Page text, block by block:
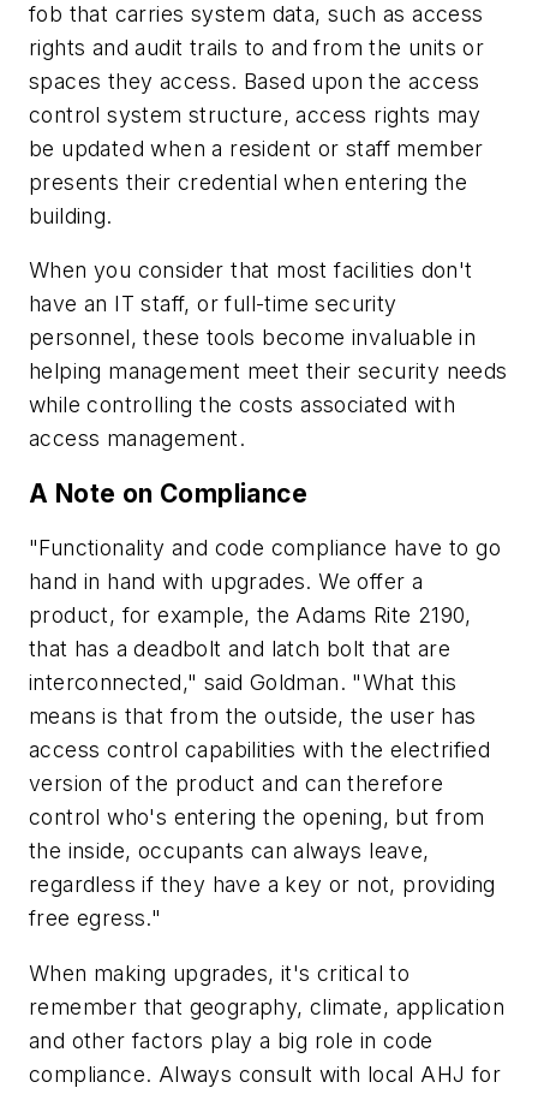
fob that carries system data, such as access
rights and audit trails to and from the units or
spaces they access. Based upon the access
control system structure, access rights may
be updated when a resident or staff member
presents their credential when entering the
building.
When you consider that most facilities don't
have an IT staff, or full-time security
personnel, these tools become invaluable in
helping management meet their security needs
while controlling the costs associated with
access management.
A Note on Compliance
"Functionality and code compliance have to go
hand in hand with upgrades. We offer a
product, for example, the Adams Rite 2190,
that has a deadbolt and latch bolt that are
interconnected," said Goldman. "What this
means is that from the outside, the user has
access control capabilities with the electrified
version of the product and can therefore
control who's entering the opening, but from
the inside, occupants can always leave,
regardless if they have a key or not, providing
free egress."
When making upgrades, it's critical to
remember that geography, climate, application
and other factors play a big role in code
compliance. Always consult with local AHJ for